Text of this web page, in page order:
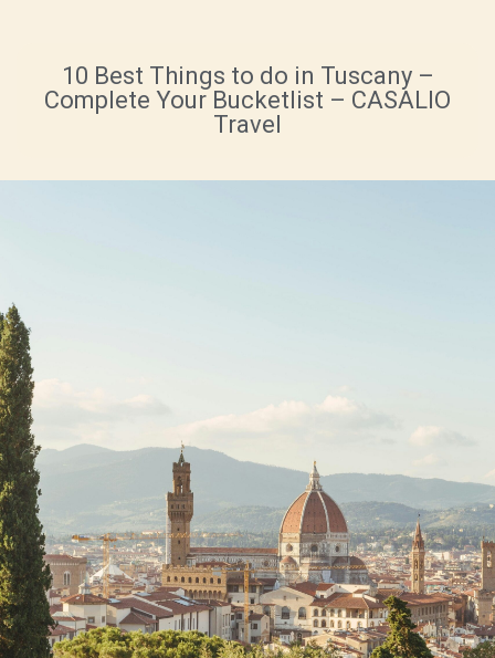
10 Best Things to do in Tuscany –
Complete Your Bucketlist – CASALIO
Travel